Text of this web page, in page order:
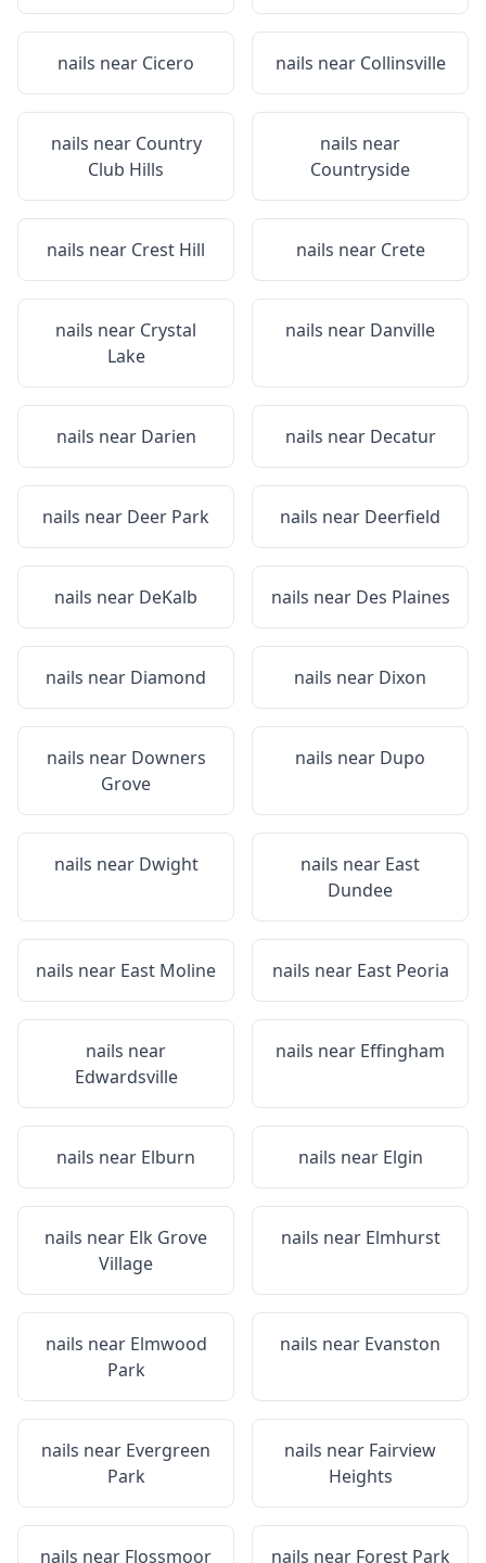
nails near Cicero nails near Collinsville
nails near Country
Club Hills
nails near
Countryside
nails near Crest Hill nails near Crete
nails near Crystal
Lake
nails near Danville
nails near Darien nails near Decatur
nails near Deer Park nails near Deerfield
nails near DeKalb nails near Des Plaines
nails near Diamond nails near Dixon
nails near Downers
Grove
nails near Dupo
nails near Dwight nails near East
Dundee
nails near East Moline nails near East Peoria
nails near
Edwardsville
nails near Effingham
nails near Elburn nails near Elgin
nails near Elk Grove
Village
nails near Elmhurst
nails near Elmwood
Park
nails near Evanston
nails near Evergreen
Park
nails near Fairview
Heights
nails near Flossmoor nails near Forest Park